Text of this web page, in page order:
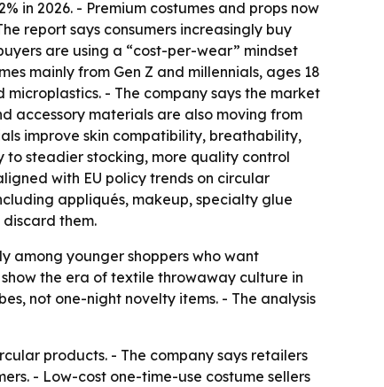
in 2026. - Premium costumes and props now
report says consumers increasingly buy
are using a “cost-per-wear” mindset
mainly from Gen Z and millennials, ages 18
- The company says the market
accessory materials are also moving from
improve skin compatibility, breathability,
steadier stocking, more quality control
with EU policy trends on circular
appliqués, makeup, specialty glue
them.
among younger shoppers who want
the era of textile throwaway culture in
not one-night novelty items. - The analysis
products. - The company says retailers
- Low-cost one-time-use costume sellers